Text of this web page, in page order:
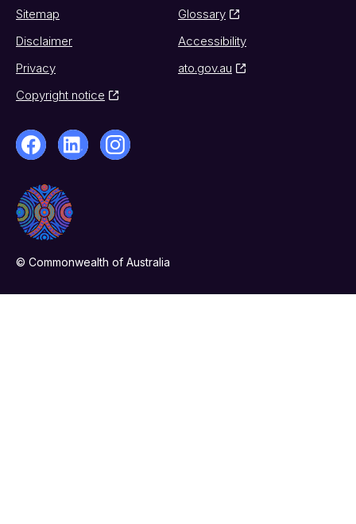
Sitemap
Glossary
Disclaimer
Accessibility
Privacy
ato.gov.au
Copyright notice
© Commonwealth of Australia